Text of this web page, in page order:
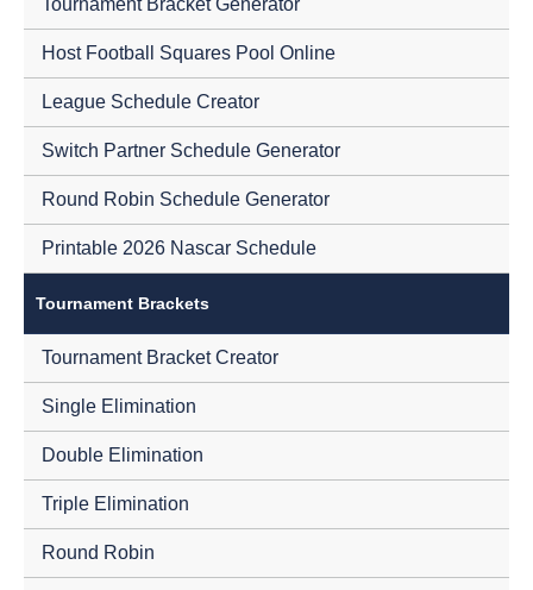
Tournament Bracket Generator
Host Football Squares Pool Online
League Schedule Creator
Switch Partner Schedule Generator
Round Robin Schedule Generator
Printable 2026 Nascar Schedule
Tournament Brackets
Tournament Bracket Creator
Single Elimination
Double Elimination
Triple Elimination
Round Robin